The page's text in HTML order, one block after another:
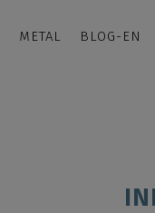
METAL BLOG-EN